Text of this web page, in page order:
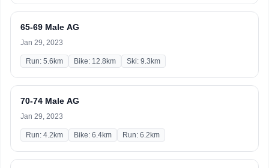
65-69 Male AG
Jan 29, 2023
Run: 5.6km Bike: 12.8km Ski: 9.3km
70-74 Male AG
Jan 29, 2023
Run: 4.2km Bike: 6.4km Run: 6.2km